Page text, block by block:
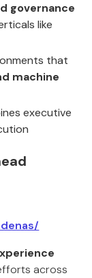
governance
like
that
machine
executive
across